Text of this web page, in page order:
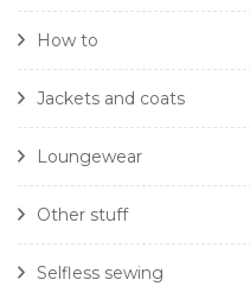
How to
Jackets and coats
Loungewear
Other stuff
Selfless sewing